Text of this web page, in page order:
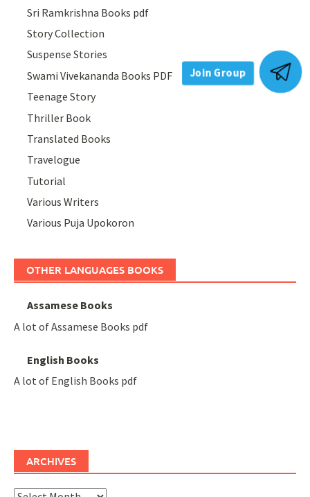
Sri Ramkrishna Books pdf
Story Collection
Suspense Stories
Swami Vivekananda Books PDF
Teenage Story
Thriller Book
Translated Books
Travelogue
Tutorial
Various Writers
Various Puja Upokoron
OTHER LANGUAGES BOOKS
Assamese Books
A lot of Assamese Books pdf
English Books
A lot of English Books pdf
ARCHIVES